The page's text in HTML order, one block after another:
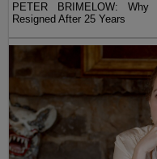
PETER BRIMELOW: Why
Resigned After 25 Years